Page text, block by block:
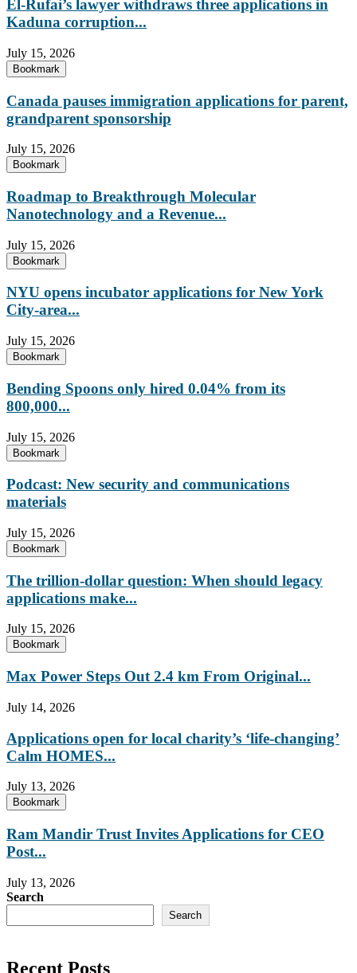
El-Rufai’s lawyer withdraws three applications in
Kaduna corruption...
July 15, 2026
Bookmark
Canada pauses immigration applications for parent,
grandparent sponsorship
July 15, 2026
Bookmark
Roadmap to Breakthrough Molecular
Nanotechnology and a Revenue...
July 15, 2026
Bookmark
NYU opens incubator applications for New York
City-area...
July 15, 2026
Bookmark
Bending Spoons only hired 0.04% from its
800,000...
July 15, 2026
Bookmark
Podcast: New security and communications
materials
July 15, 2026
Bookmark
The trillion-dollar question: When should legacy
applications make...
July 15, 2026
Bookmark
Max Power Steps Out 2.4 km From Original...
July 14, 2026
Applications open for local charity’s ‘life-changing’
Calm HOMES...
July 13, 2026
Bookmark
Ram Mandir Trust Invites Applications for CEO
Post...
July 13, 2026
Search
Search
Recent Posts